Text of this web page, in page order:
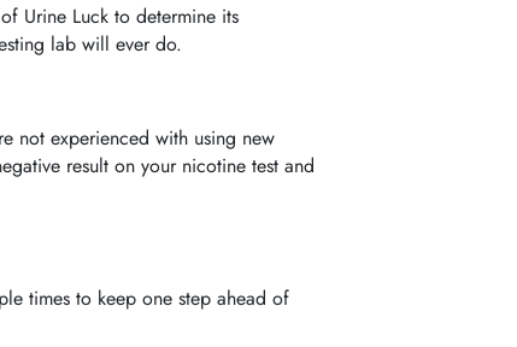
Urine Luck to determine its
lab will ever do.
not experienced with using new
result on your nicotine test and
times to keep one step ahead of